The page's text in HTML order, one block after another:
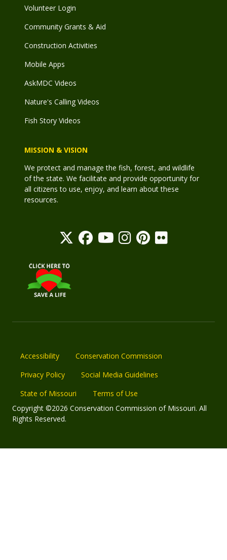
Volunteer Login
Community Grants & Aid
Construction Activities
Mobile Apps
AskMDC Videos
Nature's Calling Videos
Fish Story Videos
MISSION & VISION
We protect and manage the fish, forest, and wildlife
of the state. We facilitate and provide opportunity for
all citizens to use, enjoy, and learn about these
resources.
Accessibility
Conservation Commission
Privacy Policy
Social Media Guidelines
State of Missouri
Terms of Use
Copyright ©2026 Conservation Commission of Missouri. All
Rights Reserved.